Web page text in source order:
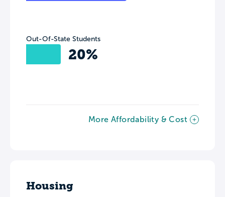
Out-Of-State Students
20%
More Affordability & Cost
Housing